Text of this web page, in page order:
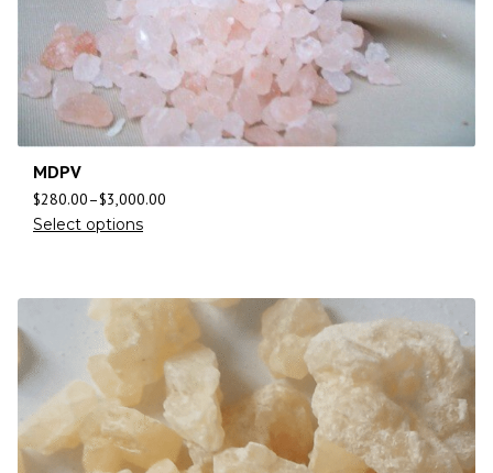
MDPV
$280.00–$3,000.00
Select options